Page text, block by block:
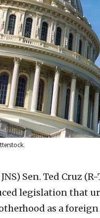
Sen. Ted Cruz
legislation that
as a